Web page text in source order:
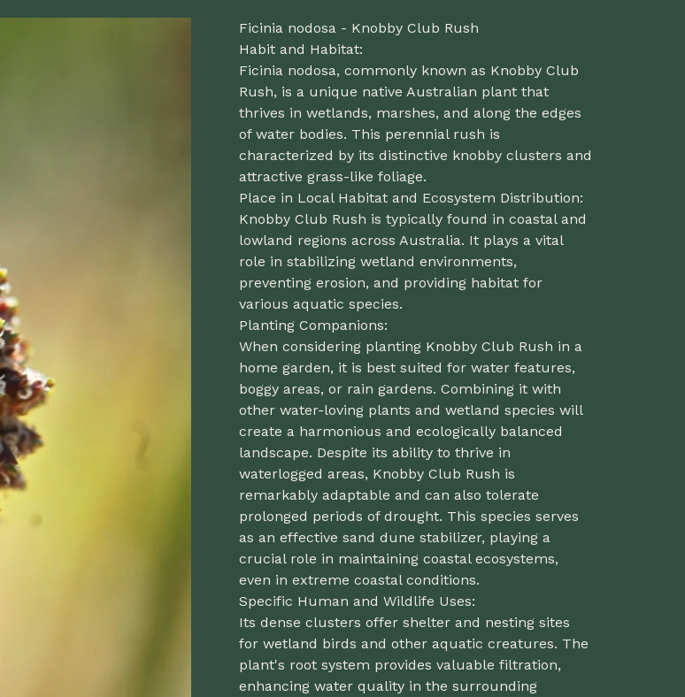
Ficinia nodosa - Knobby Club Rush
Habit and Habitat:
Ficinia nodosa, commonly known as Knobby Club
Rush, is a unique native Australian plant that
thrives in wetlands, marshes, and along the edges
of water bodies. This perennial rush is
characterized by its distinctive knobby clusters and
attractive grass-like foliage.
Place in Local Habitat and Ecosystem Distribution:
Knobby Club Rush is typically found in coastal and
lowland regions across Australia. It plays a vital
role in stabilizing wetland environments,
preventing erosion, and providing habitat for
various aquatic species.
Planting Companions:
When considering planting Knobby Club Rush in a
home garden, it is best suited for water features,
boggy areas, or rain gardens. Combining it with
other water-loving plants and wetland species will
create a harmonious and ecologically balanced
landscape. Despite its ability to thrive in
waterlogged areas, Knobby Club Rush is
remarkably adaptable and can also tolerate
prolonged periods of drought. This species serves
as an effective sand dune stabilizer, playing a
crucial role in maintaining coastal ecosystems,
even in extreme coastal conditions.
Specific Human and Wildlife Uses:
Its dense clusters offer shelter and nesting sites
for wetland birds and other aquatic creatures. The
plant's root system provides valuable filtration,
enhancing water quality in the surrounding